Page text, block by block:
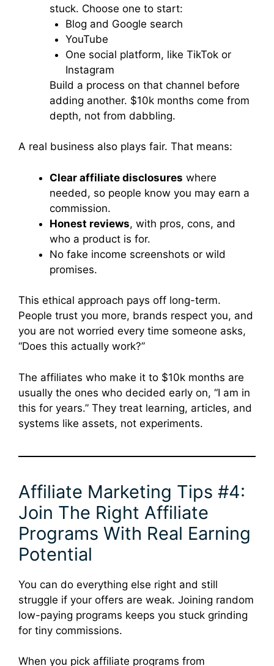
stuck. Choose one to start:
Blog and Google search
YouTube
One social platform, like TikTok or
Instagram
Build a process on that channel before
adding another. $10k months come from
depth, not from dabbling.
A real business also plays fair. That means:
Clear affiliate disclosures where
needed, so people know you may earn a
commission.
Honest reviews, with pros, cons, and
who a product is for.
No fake income screenshots or wild
promises.
This ethical approach pays off long-term.
People trust you more, brands respect you, and
you are not worried every time someone asks,
“Does this actually work?”
The affiliates who make it to $10k months are
usually the ones who decided early on, “I am in
this for years.” They treat learning, articles, and
systems like assets, not experiments.
Affiliate Marketing Tips #4:
Join The Right Affiliate
Programs With Real Earning
Potential
You can do everything else right and still
struggle if your offers are weak. Joining random
low-paying programs keeps you stuck grinding
for tiny commissions.
When you pick affiliate programs from